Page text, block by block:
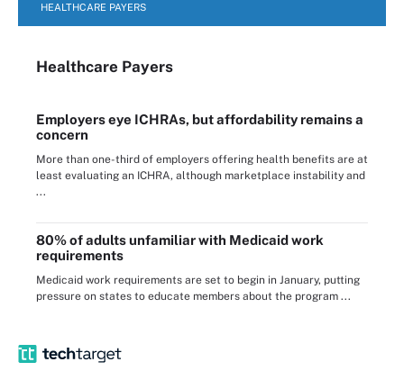
HEALTHCARE PAYERS
Healthcare Payers
Employers eye ICHRAs, but affordability remains a
concern
More than one-third of employers offering health benefits are at
least evaluating an ICHRA, although marketplace instability and
...
80% of adults unfamiliar with Medicaid work
requirements
Medicaid work requirements are set to begin in January, putting
pressure on states to educate members about the program ...